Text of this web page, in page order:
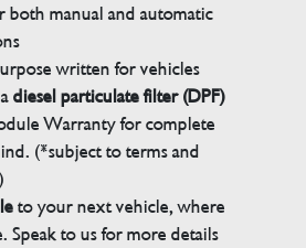
both manual and automatic
written for vehicles
diesel particulate filter (DPF)
Warranty for complete
(*subject to terms and
to your next vehicle, where
Speak to us for more details